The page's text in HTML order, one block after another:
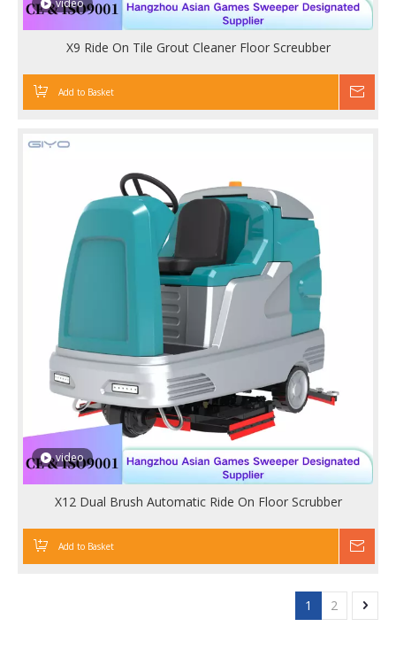
video
X9 Ride On Tile Grout Cleaner Floor Screubber
Add to Basket
video
X12 Dual Brush Automatic Ride On Floor Scrubber
Add to Basket
1 2